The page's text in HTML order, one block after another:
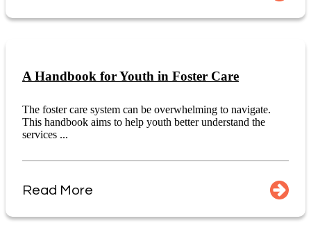
A Handbook for Youth in Foster Care
The foster care system can be overwhelming to navigate.
This handbook aims to help youth better understand the
services ...
Read More